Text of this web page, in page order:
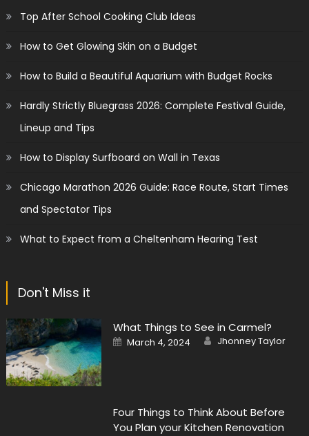
Top After School Cooking Club Ideas
How to Get Glowing Skin on a Budget
How to Build a Beautiful Aquarium with Budget Rocks
Hardly Strictly Bluegrass 2026: Complete Festival Guide,
Lineup and Tips
How to Display Surfboard on Wall in Texas
Chicago Marathon 2026 Guide: Race Route, Start Times
and Spectator Tips
What to Expect from a Cheltenham Hearing Test
Don't Miss it
What Things to See in Carmel?
Posted
on
March 4, 2024 Author
Jhonney Taylor
Four Things to Think About Before
You Plan your Kitchen Renovation